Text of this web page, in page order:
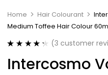
Home Hair Colourant
Medium Toffee Hair Colour
out of 5
based on
(3 customer
Intercosmo